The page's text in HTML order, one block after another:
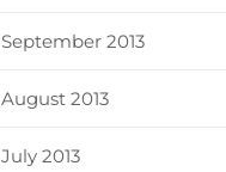
September 2013
August 2013
July 2013